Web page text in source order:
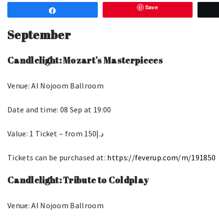
Save
September
Candlelight: Mozart’s Masterpieces
Venue: Al Nojoom Ballroom
Date and time: 08 Sep at 19:00
Tickets can be purchased at: https://feverup.com/m/191850
Candlelight: Tribute to Coldplay
Venue: Al Nojoom Ballroom